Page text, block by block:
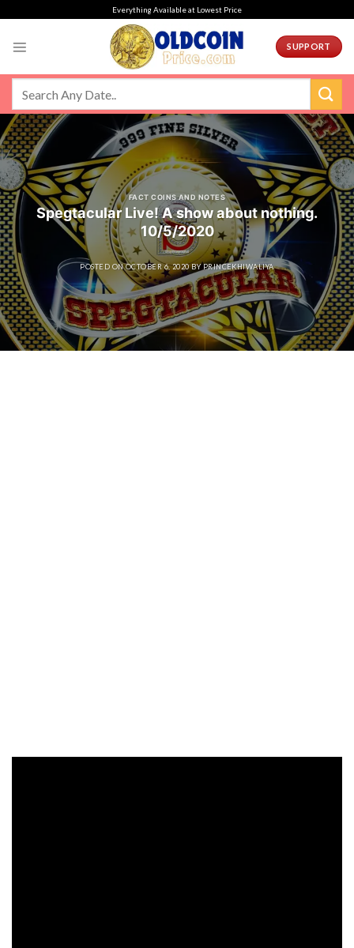
Everything Available at Lowest Price
SUPPORT
FACT COINS AND NOTES
Spegtacular Live! A show about nothing.
10/5/2020
POSTED ONOCTOBER 6, 2020 BYPRINCEKHIWALIYA